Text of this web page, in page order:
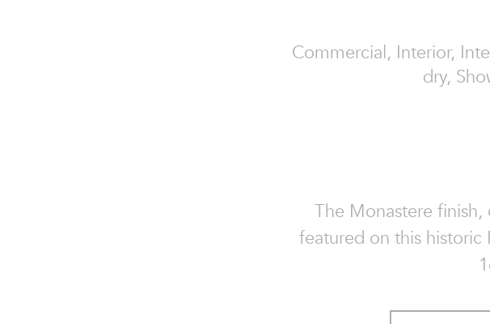
Commercial, Interior,
dry,
The Monastere finish,
featured on this historic